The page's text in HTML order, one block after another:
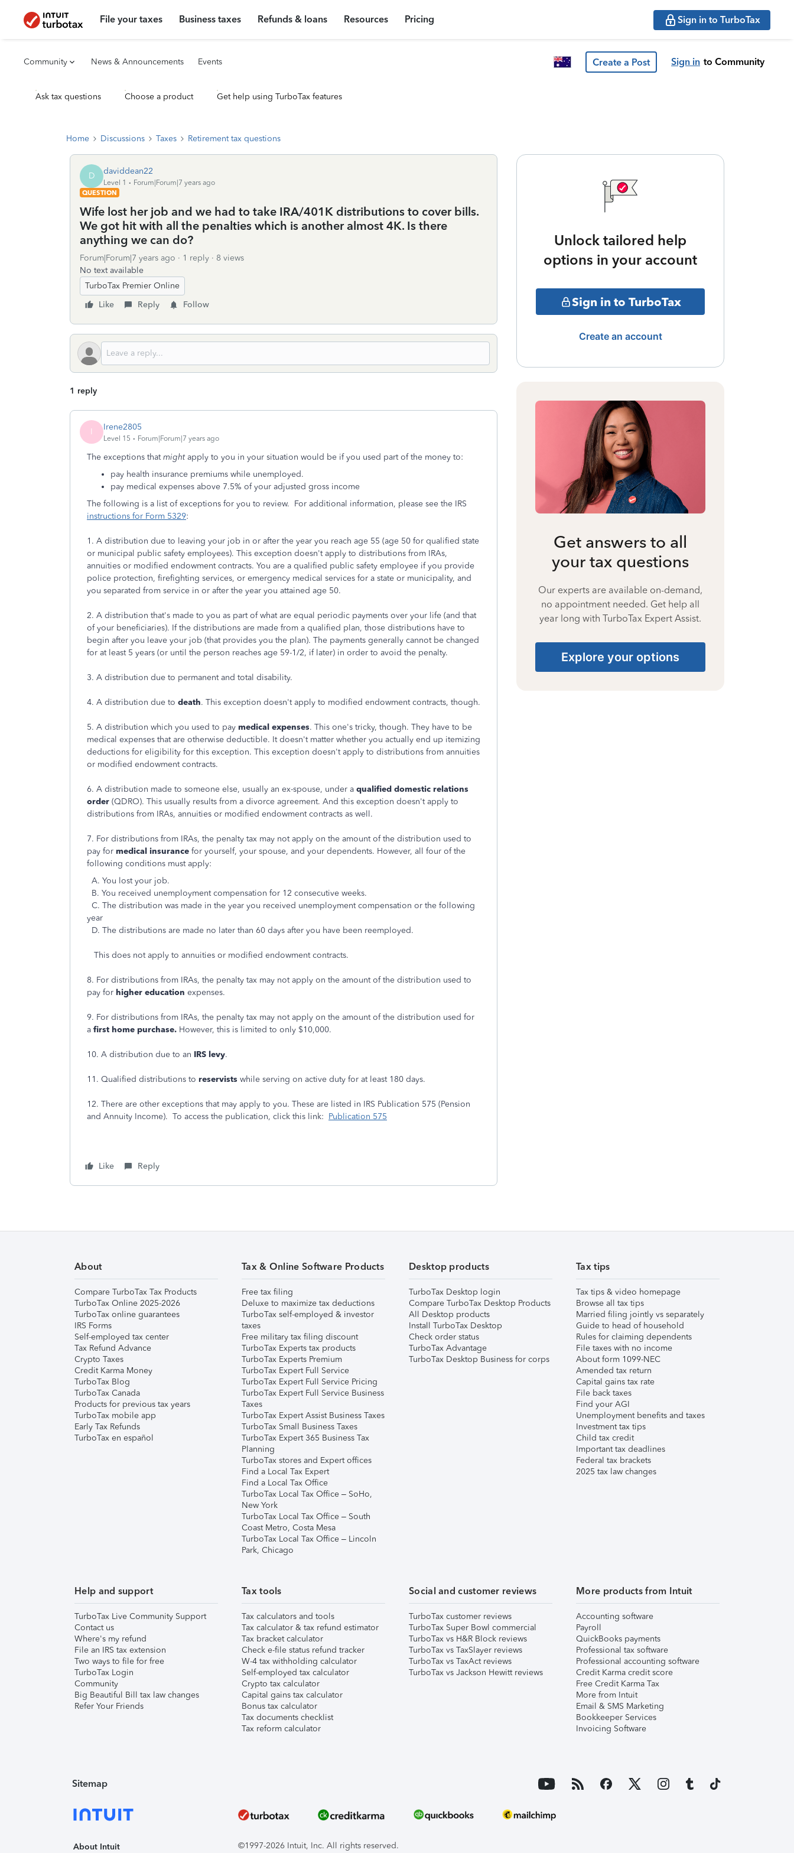
File your taxes Business taxes Refunds & loans Resources Pricing Sign in to TurboTax
Community News & Announcements Events Create a Post Sign in to Community
Ask tax questions Choose a product Get help using TurboTax features
Home Discussions Taxes Retirement tax questions
D daviddean22
Level 1
Forum|Forum|7 years ago
QUESTION
Wife lost her job and we had to take IRA/401K distributions to cover bills.
We got hit with all the penalties which is another almost 4K. Is there
anything we can do?
Forum|Forum|7 years ago 1 reply
8 views
No text available
TurboTax Premier Online
Like
Reply Follow
1 reply
I Irene2805
Level 15 Forum|Forum|7 years ago
The exceptions thatmightapply to you in your situation would be if you used part of the money to:
pay health insurance premiums while unemployed.
pay medical expenses above 7.5% of your adjusted gross income
The following is a list of exceptions for you to review. For additional information, please see the IRS
instructions for Form 5329:
1. A distribution due to leaving your job in or after the year you reach age 55 (age 50 for qualified state
or municipal public safety employees). This exception doesn't apply to distributions from IRAs,
annuities or modified endowment contracts. You are a qualified public safety employee if you provide
police protection, firefighting services, or emergency medical services for a state or municipality, and
you separated from service in or after the year you attained age 50.
2. A distribution that's made to you as part of what are equal periodic payments over your life (and that
of your beneficiaries). If the distributions are made from a qualified plan, those distributions have to
begin after you leave your job (that provides you the plan). The payments generally cannot be changed
for at least 5 years (or until the person reaches age 59-1/2, if later) in order to avoid the penalty.
3. A distribution due to permanent and total disability.
4. A distribution due to death. This exception doesn't apply to modified endowment contracts, though.
5. A distribution which you used to pay medical expenses. This one's tricky, though. They have to be
medical expenses that are otherwise deductible. It doesn't matter whether you actually end up itemizing
deductions for eligibility for this exception. This exception doesn't apply to distributions from annuities
or modified endowment contracts.
6. A distribution made to someone else, usually an ex-spouse, under a qualified domestic relations
order (QDRO). This usually results from a divorce agreement. And this exception doesn't apply to
distributions from IRAs, annuities or modified endowment contracts as well.
7. For distributions from IRAs, the penalty tax may not apply on the amount of the distribution used to
pay for medical insurance for yourself, your spouse, and your dependents. However, all four of the
following conditions must apply:
A. You lost your job.
B. You received unemployment compensation for 12 consecutive weeks.
C. The distribution was made in the year you received unemployment compensation or the following
year
D. The distributions are made no later than 60 days after you have been reemployed.
This does not apply to annuities or modified endowment contracts.
8. For distributions from IRAs, the penalty tax may not apply on the amount of the distribution used to
pay for higher education expenses.
9. For distributions from IRAs, the penalty tax may not apply on the amount of the distribution used for
a first home purchase. However, this is limited to only $10,000.
10. A distribution due to an IRS levy.
11. Qualified distributions to reservists while serving on active duty for at least 180 days.
12. There are other exceptions that may apply to you. These are listed in IRS Publication 575 (Pension
and Annuity Income). To access the publication, click this link: Publication 575
Like Reply
Unlock tailored help
options in your account
Sign in to TurboTax
Create an account
Get answers to all
your tax questions
Our experts are available on-demand,
no appointment needed. Get help all
year long with TurboTax Expert Assist.
Explore your options
About
Compare TurboTax Tax Products
TurboTax Online 2025-2026
TurboTax online guarantees
IRS Forms
Self-employed tax center
Tax Refund Advance
Crypto Taxes
Credit Karma Money
TurboTax Blog
TurboTax Canada
Products for previous tax years
TurboTax mobile app
Early Tax Refunds
TurboTax en español
Tax & Online Software Products
Free tax filing
Deluxe to maximize tax deductions
TurboTax self-employed & investor
taxes
Free military tax filing discount
TurboTax Experts tax products
TurboTax Experts Premium
TurboTax Expert Full Service
TurboTax Expert Full Service Pricing
TurboTax Expert Full Service Business
Taxes
TurboTax Expert Assist Business Taxes
TurboTax Small Business Taxes
TurboTax Expert 365 Business Tax
Planning
TurboTax stores and Expert offices
Find a Local Tax Expert
Find a Local Tax Office
TurboTax Local Tax Office – SoHo,
New York
TurboTax Local Tax Office – South
Coast Metro, Costa Mesa
TurboTax Local Tax Office – Lincoln
Park, Chicago
Desktop products
TurboTax Desktop login
Compare TurboTax Desktop Products
All Desktop products
Install TurboTax Desktop
Check order status
TurboTax Advantage
TurboTax Desktop Business for corps
Tax tips
Tax tips & video homepage
Browse all tax tips
Married filing jointly vs separately
Guide to head of household
Rules for claiming dependents
File taxes with no income
About form 1099-NEC
Amended tax return
Capital gains tax rate
File back taxes
Find your AGI
Unemployment benefits and taxes
Investment tax tips
Child tax credit
Important tax deadlines
Federal tax brackets
2025 tax law changes
Help and support
TurboTax Live Community Support
Contact us
Where's my refund
File an IRS tax extension
Two ways to file for free
TurboTax Login
Community
Big Beautiful Bill tax law changes
Refer Your Friends
Tax tools
Tax calculators and tools
Tax calculator & tax refund estimator
Tax bracket calculator
Check e-file status refund tracker
W-4 tax withholding calculator
Self-employed tax calculator
Crypto tax calculator
Capital gains tax calculator
Bonus tax calculator
Tax documents checklist
Tax reform calculator
Social and customer reviews
TurboTax customer reviews
TurboTax Super Bowl commercial
TurboTax vs H&R Block reviews
TurboTax vs TaxSlayer reviews
TurboTax vs TaxAct reviews
TurboTax vs Jackson Hewitt reviews
More products from Intuit
Accounting software
Payroll
QuickBooks payments
Professional tax software
Professional accounting software
Credit Karma credit score
Free Credit Karma Tax
More from Intuit
Email & SMS Marketing
Bookkeeper Services
Invoicing Software
Sitemap
About Intuit
©1997-2026 Intuit, Inc. All rights reserved.